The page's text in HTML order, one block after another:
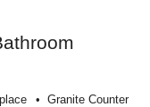
Granite Counter